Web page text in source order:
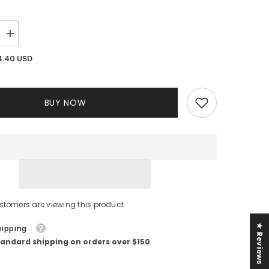
Increase
quantity
forUSD
BUY NOW
are viewing this product
shipping on orders over $150
★ Reviews